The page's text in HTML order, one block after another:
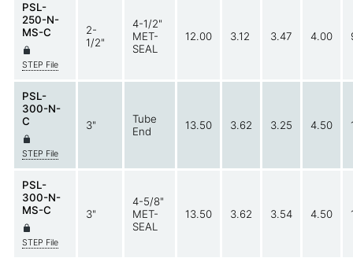
PSL-
250-N-
MS-C
STEP File
2-
1/2"
4-1/2"
MET-
SEAL
12.00 3.12 3.47 4.00
PSL-
300-N-
C
STEP File
3"
Tube
End
13.50 3.62 3.25 4.50
PSL-
300-N-
MS-C
STEP File
3"
4-5/8"
MET-
SEAL
13.50 3.62 3.54 4.50